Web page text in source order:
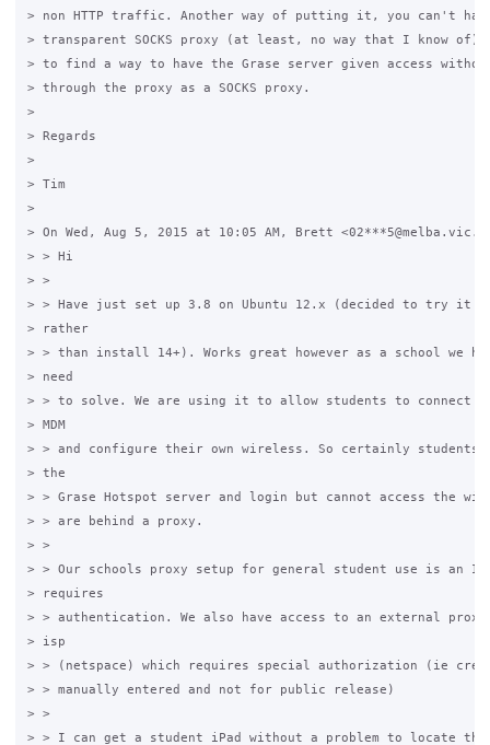
> non HTTP traffic. Another way of putting it, you can't
> transparent SOCKS proxy (at least, no way that I know
> to find a way to have the Grase server given access
> through the proxy as a SOCKS proxy.
>
> Regards
>
> Tim
>
> On Wed, Aug 5, 2015 at 10:05 AM, Brett
> > Hi
> >
> > Have just set up 3.8 on Ubuntu 12.x (decided to try it
> rather
> > than install 14+). Works great however as a school we
> need
> > to solve. We are using it to allow students to connect to
> MDM
> > and configure their own wireless. So certainly students
> the
> > Grase Hotspot server and login but cannot access the
> > are behind a proxy.
> >
> > Our schools proxy setup for general student use is an
> requires
> > authentication. We also have access to an external
> isp
> > (netspace) which requires special authorization (ie
> > manually entered and not for public release)
> >
> > I can get a student iPad without a problem to locate the